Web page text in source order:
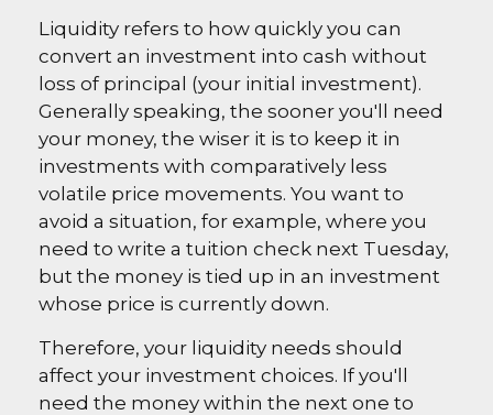
Liquidity refers to how quickly you can
convert an investment into cash without
loss of principal (your initial investment).
Generally speaking, the sooner you'll need
your money, the wiser it is to keep it in
investments with comparatively less
volatile price movements. You want to
avoid a situation, for example, where you
need to write a tuition check next Tuesday,
but the money is tied up in an investment
whose price is currently down.
Therefore, your liquidity needs should
affect your investment choices. If you'll
need the money within the next one to